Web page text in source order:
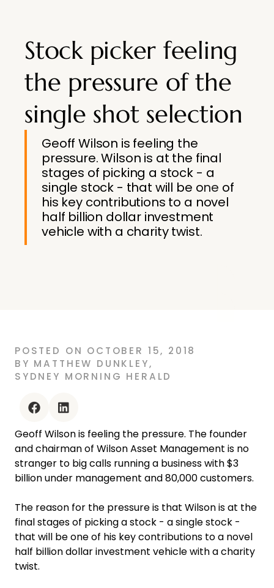
Stock picker feeling
the pressure of the
single shot selection
Geoff Wilson is feeling the
pressure. Wilson is at the final
stages of picking a stock - a
single stock - that will be one of
his key contributions to a novel
half billion dollar investment
vehicle with a charity twist.
POSTED ON OCTOBER 15, 2018
BY MATTHEW DUNKLEY,
SYDNEY MORNING HERALD
Geoff Wilson is feeling the pressure. The founder
and chairman of Wilson Asset Management is no
stranger to big calls running a business with $3
billion under management and 80,000 customers.
The reason for the pressure is that Wilson is at the
final stages of picking a stock - a single stock -
that will be one of his key contributions to a novel
half billion dollar investment vehicle with a charity
twist.
facebook linkedin